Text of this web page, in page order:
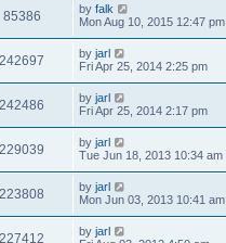
85386 by falk
Mon Aug 10, 2015 12:47 pm
242697 by jarl
Fri Apr 25, 2014 2:25 pm
242486 by jarl
Fri Apr 25, 2014 2:17 pm
229039 by jarl
Tue Jun 18, 2013 10:34 am
223808 by jarl
Mon Jun 03, 2013 10:41 am
227412 by jarl